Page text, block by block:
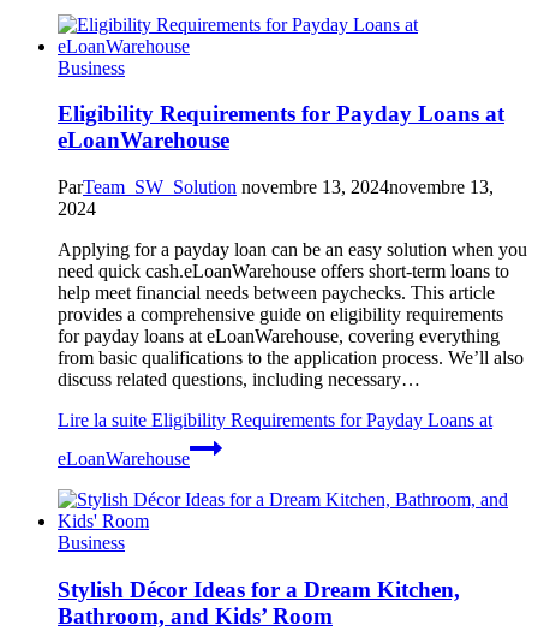
Business
Eligibility Requirements for Payday Loans at
eLoanWarehouse
ParTeam_SW_Solution novembre 13, 2024novembre 13,
2024
Applying for a payday loan can be an easy solution when you
need quick cash.eLoanWarehouse offers short-term loans to
help meet financial needs between paychecks. This article
provides a comprehensive guide on eligibility requirements
for payday loans at eLoanWarehouse, covering everything
from basic qualifications to the application process. We’ll also
discuss related questions, including necessary…
Lire la suite Eligibility Requirements for Payday Loans at
eLoanWarehouse
Business
Stylish Décor Ideas for a Dream Kitchen,
Bathroom, and Kids’ Room